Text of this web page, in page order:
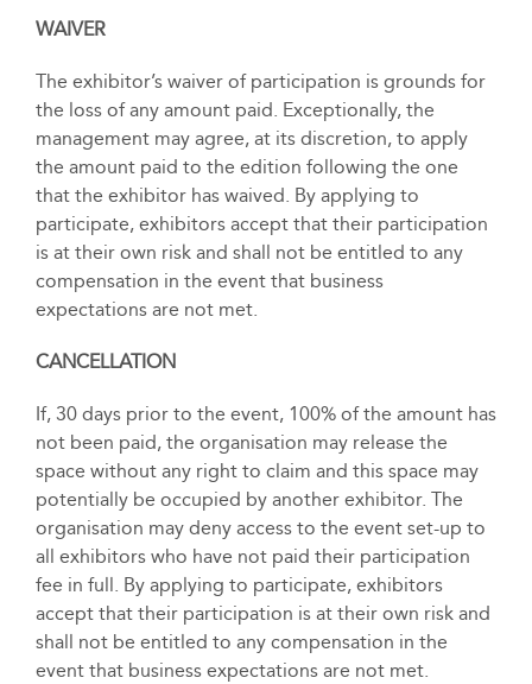
WAIVER
The exhibitor’s waiver of participation is grounds for
the loss of any amount paid. Exceptionally, the
management may agree, at its discretion, to apply
the amount paid to the edition following the one
that the exhibitor has waived. By applying to
participate, exhibitors accept that their participation
is at their own risk and shall not be entitled to any
compensation in the event that business
expectations are not met.
CANCELLATION
If, 30 days prior to the event, 100% of the amount has
not been paid, the organisation may release the
space without any right to claim and this space may
potentially be occupied by another exhibitor. The
organisation may deny access to the event set-up to
all exhibitors who have not paid their participation
fee in full. By applying to participate, exhibitors
accept that their participation is at their own risk and
shall not be entitled to any compensation in the
event that business expectations are not met.